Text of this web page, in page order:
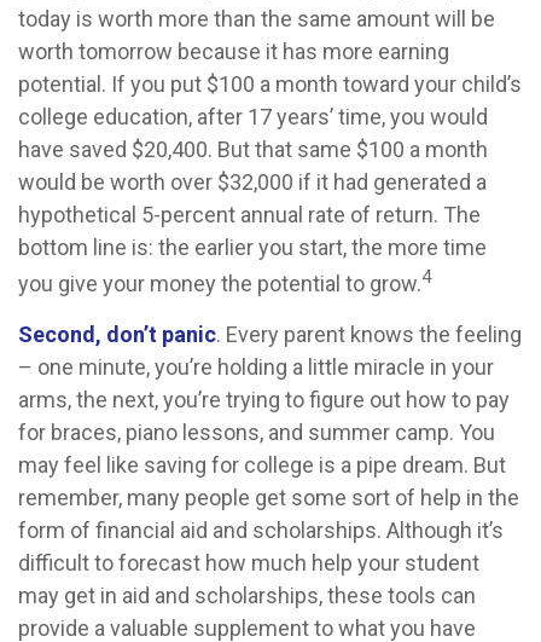
today is worth more than the same amount will be
worth tomorrow because it has more earning
potential. If you put $100 a month toward your child’s
college education, after 17 years’ time, you would
have saved $20,400. But that same $100 a month
would be worth over $32,000 if it had generated a
hypothetical 5-percent annual rate of return. The
bottom line is: the earlier you start, the more time
you give your money the potential to grow.4
Second, don’t panic. Every parent knows the feeling
– one minute, you’re holding a little miracle in your
arms, the next, you’re trying to figure out how to pay
for braces, piano lessons, and summer camp. You
may feel like saving for college is a pipe dream. But
remember, many people get some sort of help in the
form of financial aid and scholarships. Although it’s
difficult to forecast how much help your student
may get in aid and scholarships, these tools can
provide a valuable supplement to what you have